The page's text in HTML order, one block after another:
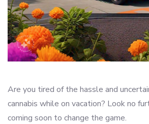
Are you tired of the hassle and
cannabis while on vacation? Look no
coming soon to change the game.